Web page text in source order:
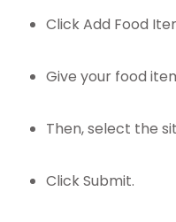
Click Add Food
Give your food
Then, select the
Click Submit.